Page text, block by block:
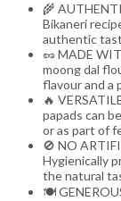
🌾
Bikaneri
authentic
🥜 MADE
moong dal
flavour and a
🔥
papads can
or as part of
🚫 NO
Hygienically
the natural
🍽️